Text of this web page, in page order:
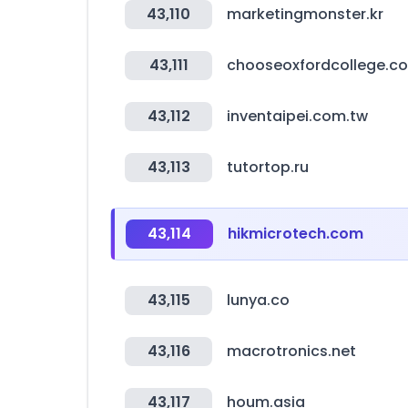
43,110 marketingmonster.kr
43,111
43,112 inventaipei.com.tw
43,113 tutortop.ru
43,114 hikmicrotech.com
43,115 lunya.co
43,116 macrotronics.net
43,117 houm.asia